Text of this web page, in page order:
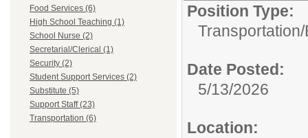
Food Services (6)
High School Teaching (1)
School Nurse (2)
Secretarial/Clerical (1)
Security (2)
Student Support Services (2)
Substitute (5)
Support Staff (23)
Transportation (6)
Position Type:
Transportation/
Date Posted:
5/13/2026
Location: